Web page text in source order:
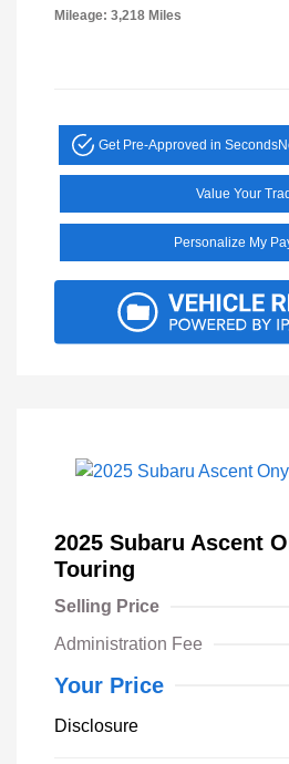
Mileage: 3,218 Miles
Get Pre-Approved in Seconds
Value Your
Personalize My
2025 Subaru Ascent
Touring
Selling Price
Administration Fee
Your Price
Disclosure